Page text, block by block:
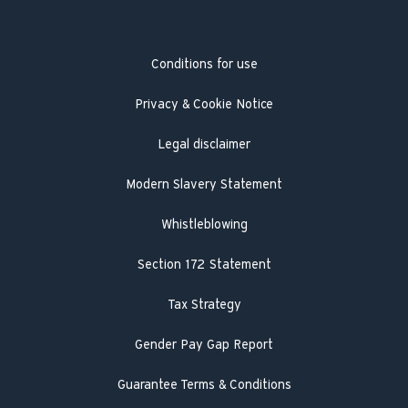
Literature search
Conditions for use
Privacy & Cookie Notice
Legal disclaimer
Modern Slavery Statement
Whistleblowing
Section 172 Statement
Tax Strategy
Gender Pay Gap Report
Guarantee Terms & Conditions